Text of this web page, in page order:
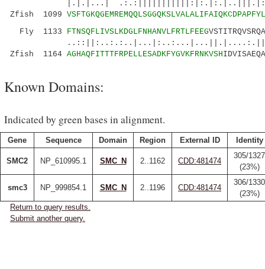
|.|.|...|
Zfish 1099
Fly 1133 FTNSQFLIVSLKDGLFNHANVLFRTLFEEG
..::||:..:.:..|...|:..:...|...||.|....:.||
Zfish 1164 AGHAQFITTTFRPELLESADKFYGVKFRNKVSH
Known Domains:
Indicated by green bases in alignment.
Gene Sequence Domain Region External ID Identity
SMC2 NP_610995.1 SMC_N 2..1162 CDD:481474
305/1327
(23%)
smc3 NP_999854.1 SMC_N 2..1196 CDD:481474
306/1330
(23%)
Return to query results.
Submit another query.